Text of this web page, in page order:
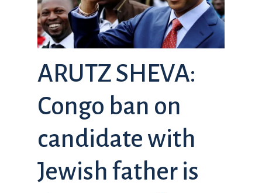
ARUTZ SHEVA:
Congo ban on
candidate with
Jewish father is